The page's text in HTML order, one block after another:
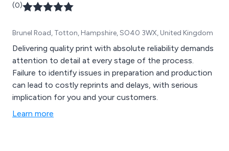
(0)
Brunel Road, Totton, Hampshire, SO40 3WX, United Kingdom
Delivering quality print with absolute reliability demands
attention to detail at every stage of the process.
Failure to identify issues in preparation and production
can lead to costly reprints and delays, with serious
implication for you and your customers.
Learn more